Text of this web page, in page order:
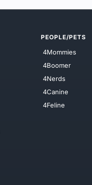
PEOPLE/PETS
4Mommies
4Boomer
4Nerds
4Canine
4Feline